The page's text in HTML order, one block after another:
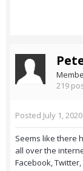
219
Posted July 1, 2020
Seems like there
all over the
Facebook,